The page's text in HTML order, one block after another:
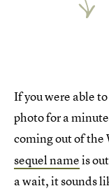
If you were able
photo for a
coming out of the
sequel nameis
a wait, it sounds